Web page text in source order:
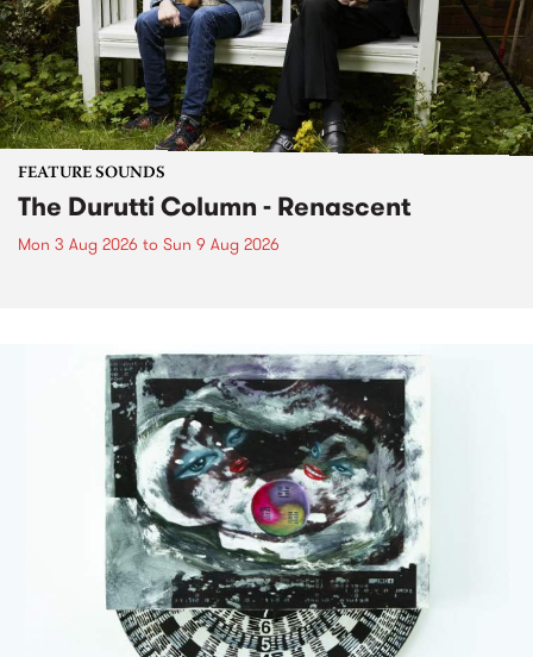
FEATURE SOUNDS
The Durutti Column - Renascent
Mon 3 Aug 2026 to Sun 9 Aug 2026